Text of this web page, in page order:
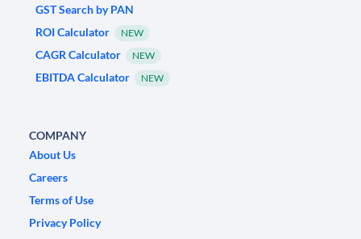
GST Search by PAN
ROI Calculator
NEW
CAGR Calculator NEW
EBITDA Calculator NEW
COMPANY
About Us
Careers
Terms of Use
Privacy Policy